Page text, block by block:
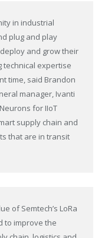
in industrial
plug and play
and grow their
technical expertise
time, said Brandon
manager, Ivanti
for IIoT
supply chain and
that are in transit
of Semtech’s LoRa
to improve the